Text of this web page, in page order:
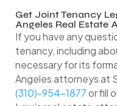
Get Joint Tenancy
Angeles Real Estate
If you have any
tenancy, including
necessary for its
Angeles attorneys at
(310)-954-1877or fill